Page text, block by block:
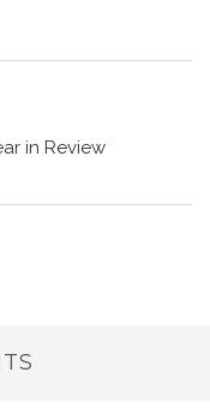
in Review